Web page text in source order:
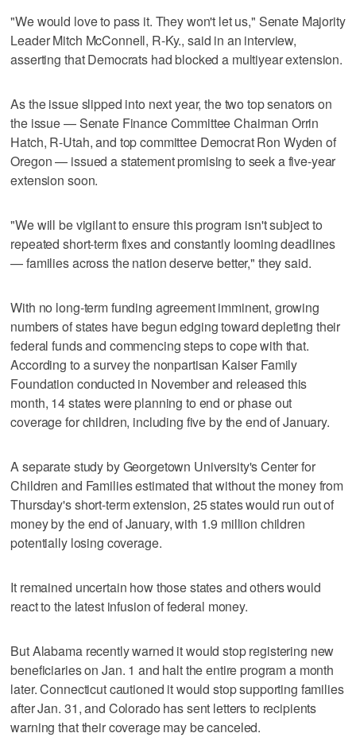
"We would love to pass it. They won't let us," Senate Majority
Leader Mitch McConnell, R-Ky., said in an interview,
asserting that Democrats had blocked a multiyear extension.
As the issue slipped into next year, the two top senators on
the issue — Senate Finance Committee Chairman Orrin
Hatch, R-Utah, and top committee Democrat Ron Wyden of
Oregon — issued a statement promising to seek a five-year
extension soon.
"We will be vigilant to ensure this program isn't subject to
repeated short-term fixes and constantly looming deadlines
— families across the nation deserve better," they said.
With no long-term funding agreement imminent, growing
numbers of states have begun edging toward depleting their
federal funds and commencing steps to cope with that.
According to a survey the nonpartisan Kaiser Family
Foundation conducted in November and released this
month, 14 states were planning to end or phase out
coverage for children, including five by the end of January.
A separate study by Georgetown University's Center for
Children and Families estimated that without the money from
Thursday's short-term extension, 25 states would run out of
money by the end of January, with 1.9 million children
potentially losing coverage.
It remained uncertain how those states and others would
react to the latest infusion of federal money.
But Alabama recently warned it would stop registering new
beneficiaries on Jan. 1 and halt the entire program a month
later. Connecticut cautioned it would stop supporting families
after Jan. 31, and Colorado has sent letters to recipients
warning that their coverage may be canceled.